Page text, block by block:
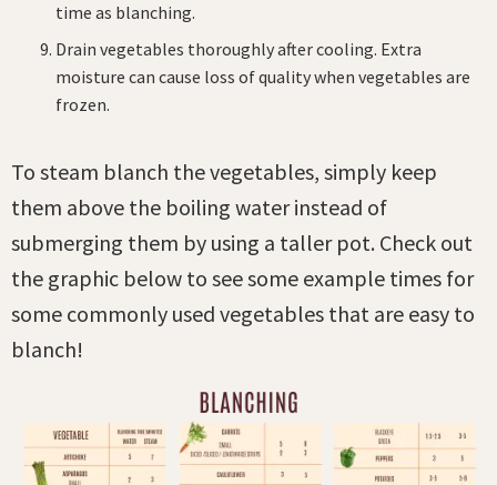
time as blanching.
Drain vegetables thoroughly after cooling. Extra
moisture can cause loss of quality when vegetables are
frozen.
To steam blanch the vegetables, simply keep
them above the boiling water instead of
submerging them by using a taller pot. Check out
the graphic below to see some example times for
some commonly used vegetables that are easy to
blanch!